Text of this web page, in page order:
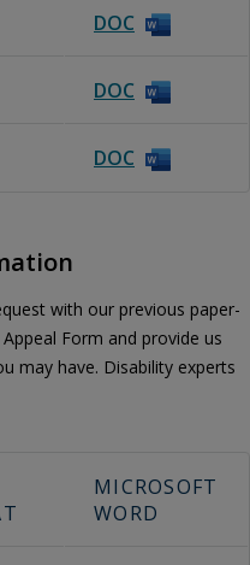
DOC
DOC
DOC
with our previous paper-
Form and provide us
may have. Disability experts
MICROSOFT
WORD